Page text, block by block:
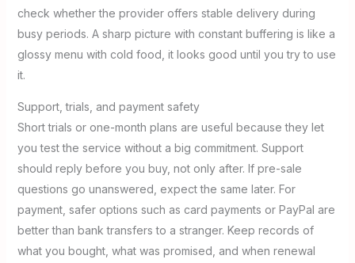
check whether the provider offers stable delivery during
busy periods. A sharp picture with constant buffering is like a
glossy menu with cold food, it looks good until you try to use
it.
Support, trials, and payment safety
Short trials or one-month plans are useful because they let
you test the service without a big commitment. Support
should reply before you buy, not only after. If pre-sale
questions go unanswered, expect the same later. For
payment, safer options such as card payments or PayPal are
better than bank transfers to a stranger. Keep records of
what you bought, what was promised, and when renewal